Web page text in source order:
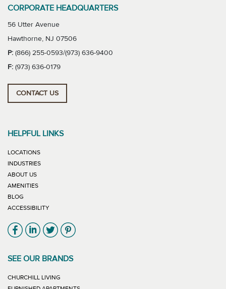
CORPORATE HEADQUARTERS
56 Utter Avenue
Hawthorne, NJ 07506
P: (866) 255-0593/(973) 636-9400
F: (973) 636-0179
CONTACT US
HELPFUL LINKS
LOCATIONS
INDUSTRIES
ABOUT US
AMENITIES
BLOG
ACCESSIBILITY
Link will open in new window
Link will open in new window
Link will open in new window
Link will open in new window
SEE OUR BRANDS
CHURCHILL LIVING